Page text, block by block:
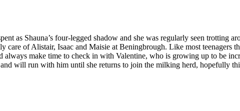
as Shauna’s four-legged shadow and she was regularly seen trotting
of Alistair, Isaac and Maisie at Beningbrough. Like most teenagers
always make time to check in with Valentine, who is growing up to be
will run with him until she returns to join the milking herd, hopefully